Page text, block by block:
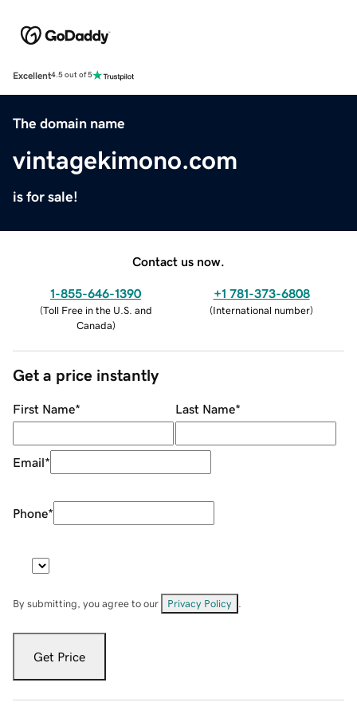
Excellent4.5 out of 5
The domain name
vintagekimono.com
is for sale!
Contact us now.
1-855-646-1390
(Toll Free in the U.S. and
Canada)
+1 781-373-6808
(International number)
Get a price instantly
First Name* Last Name*
Email*
Phone*
By submitting, you agree to our Privacy Policy
Get Price